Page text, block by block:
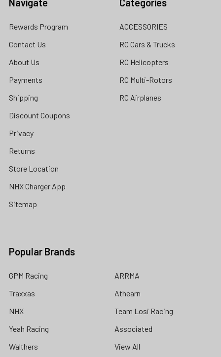
Navigate
Rewards Program
Contact Us
About Us
Payments
Shipping
Discount Coupons
Privacy
Returns
Store Location
NHX Charger App
Sitemap
Categories
ACCESSORIES
RC Cars & Trucks
RC Helicopters
RC Multi-Rotors
RC Airplanes
Popular Brands
GPM Racing
Traxxas
NHX
Yeah Racing
Walthers
ARRMA
Athearn
Team Losi Racing
Associated
View All